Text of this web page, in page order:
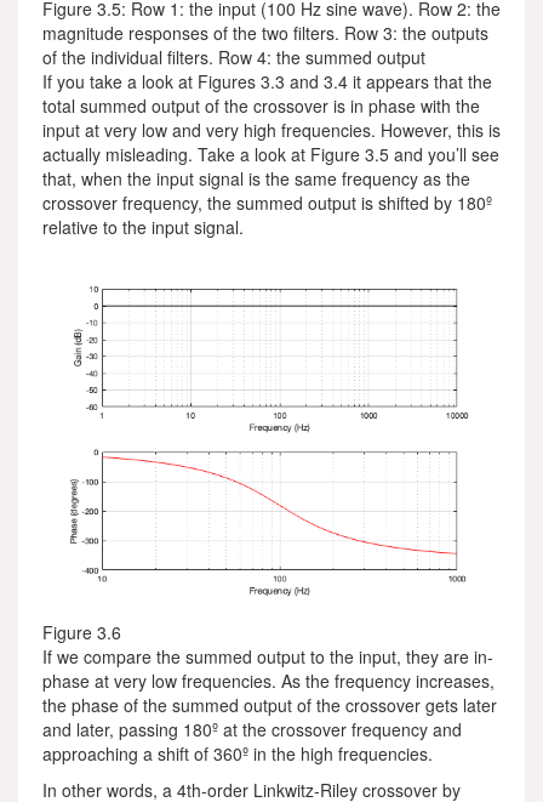
Figure 3.5: Row 1: the input (100 Hz sine wave). Row 2: the
magnitude responses of the two filters. Row 3: the outputs
of the individual filters. Row 4: the summed output
If you take a look at Figures 3.3 and 3.4 it appears that the
total summed output of the crossover is in phase with the
input at very low and very high frequencies. However, this is
actually misleading. Take a look at Figure 3.5 and you’ll see
that, when the input signal is the same frequency as the
crossover frequency, the summed output is shifted by 180º
relative to the input signal.
Figure 3.6
If we compare the summed output to the input, they are in-
phase at very low frequencies. As the frequency increases,
the phase of the summed output of the crossover gets later
and later, passing 180º at the crossover frequency and
approaching a shift of 360º in the high frequencies.
In other words, a 4th-order Linkwitz-Riley crossover by